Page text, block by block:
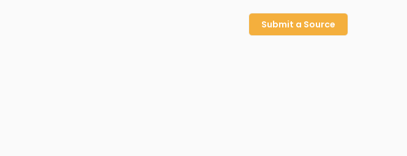
Submit a Source